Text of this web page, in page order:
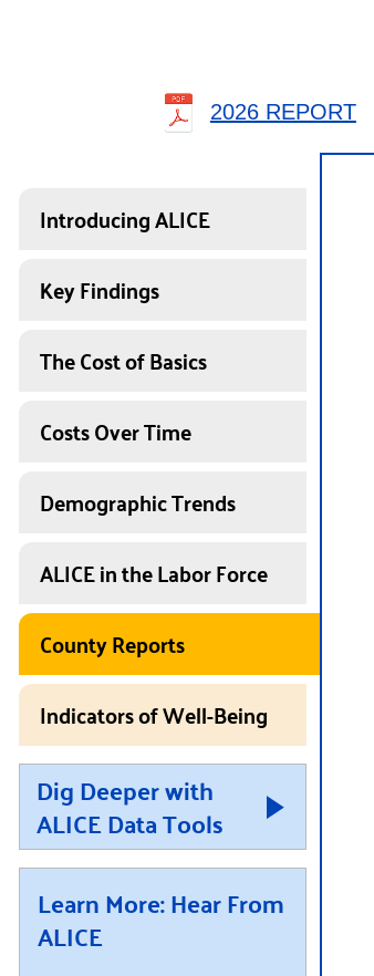
2026 REPORT
Introducing ALICE
Key Findings
The Cost of Basics
Costs Over Time
Demographic Trends
ALICE in the Labor Force
County Reports
Indicators of Well-Being
Dig Deeper with
ALICE Data Tools
Learn More: Hear From
ALICE